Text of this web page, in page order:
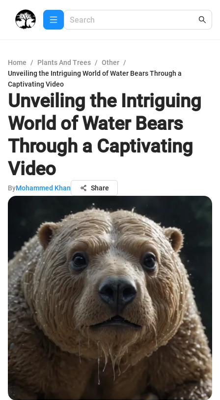
Home / Plants And Trees / Other /
Unveiling the Intriguing World of Water Bears Through a
Captivating Video
Unveiling the Intriguing
World of Water Bears
Through a Captivating
Video
ByMohammed Khan Share